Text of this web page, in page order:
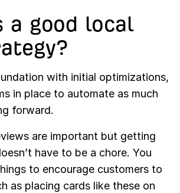
a good local
with initial optimizations,
in place to automate as much
forward.
are important but getting
have to be a chore. You
to encourage customers to
as placing cards like these on